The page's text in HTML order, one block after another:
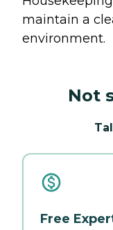
maintain a
environment.
Not
Free